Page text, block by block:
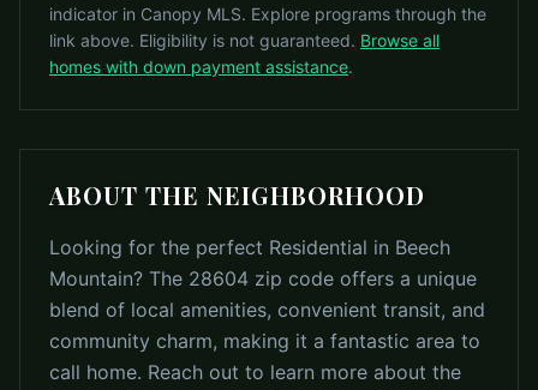
indicator in Canopy MLS. Explore programs through the
link above. Eligibility is not guaranteed. Browse all
homes with down payment assistance.
ABOUT THE NEIGHBORHOOD
Looking for the perfect Residential in Beech
Mountain? The 28604 zip code offers a unique
blend of local amenities, convenient transit, and
community charm, making it a fantastic area to
call home. Reach out to learn more about the